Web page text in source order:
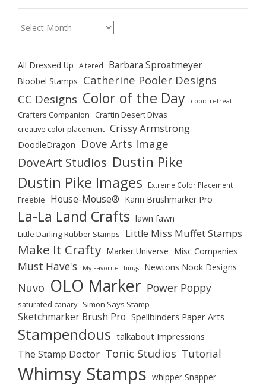
Archives
All Dressed Up Altered Barbara Sproatmeyer
Bloobel Stamps Catherine Pooler Designs
CC Designs Color of the Day copic retreat
Crafters Companion Craftin Desert Divas
creative color placement Crissy Armstrong
DoodleDragon Dove Arts Image
DoveArt Studios Dustin Pike
Dustin Pike Images Extreme Color Placement
Freebie House-Mouse® Karin Brushmarker Pro
La-La Land Crafts lawn fawn
Little Darling Rubber Stamps Little Miss Muffet Stamps
Make It Crafty Marker Universe Misc Companies
Must Have's My Favorite Things Newtons Nook Designs
Nuvo OLO Marker Power Poppy
saturated canary Simon Says Stamp
Sketchmarker Brush Pro Spellbinders Paper Arts
Stampendous talkabout Impressions
The Stamp Doctor Tonic Studios Tutorial
Whimsy Stamps whipper Snapper